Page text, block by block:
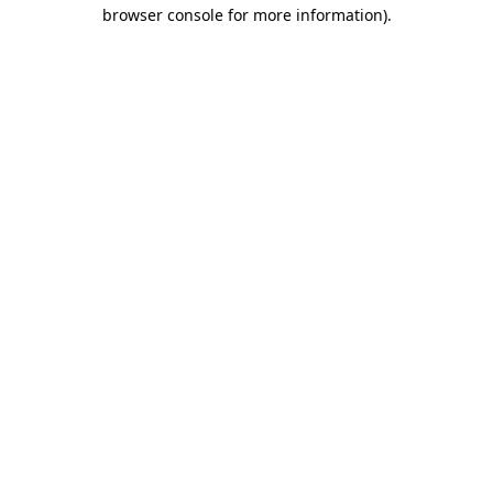
browser console for more information).